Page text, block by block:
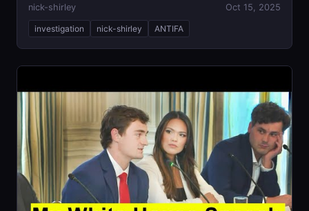
nick-shirley Oct 15, 2025
investigation nick-shirley ANTIFA